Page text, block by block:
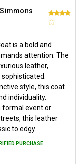
4
is a bold and
attention. The
leather,
style, this coat
individuality.
formal event or
this leather
to edgy.
PURCHASE.